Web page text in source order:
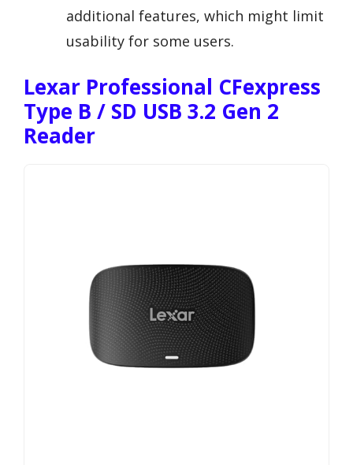
additional features, which might limit
usability for some users.
Lexar Professional CFexpress
Type B / SD USB 3.2 Gen 2
Reader